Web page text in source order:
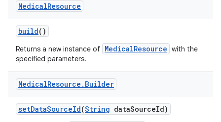
MedicalResource
build()
Returns a new instance of MedicalResource with the
specified parameters.
MedicalResource . Builder
setDataSourceId(String dataSourceId)